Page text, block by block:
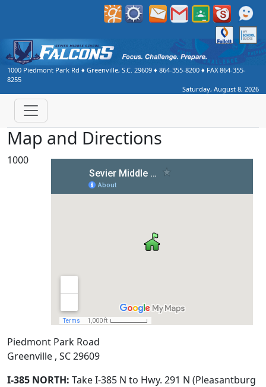
1000 Piedmont Park Rd ♦ Greenville, S.C. 29609 ♦ 864-355-8200 ♦ FAX864-355-
8255
Saturday, August 8, 2026
Map and Directions
1000
Piedmont Park Road
Greenville , SC 29609
I-385 NORTH: Take I-385 N to Hwy. 291 N (Pleasantburg